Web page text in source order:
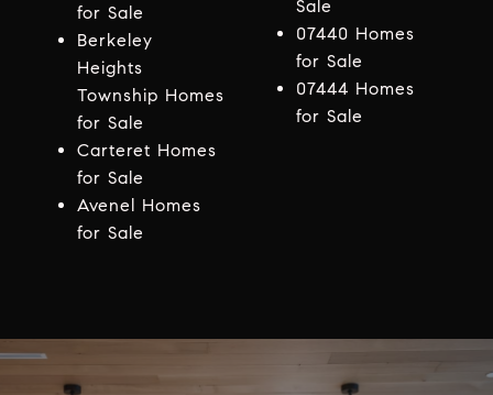
for Sale
Berkeley
Heights
Township Homes
for Sale
Carteret Homes
for Sale
Avenel Homes
for Sale
Sale
07440 Homes
for Sale
07444 Homes
for Sale